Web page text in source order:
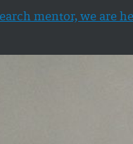
mentor, we are